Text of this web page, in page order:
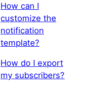
How can I
customize the
notification
template?
How do I export
my subscribers?